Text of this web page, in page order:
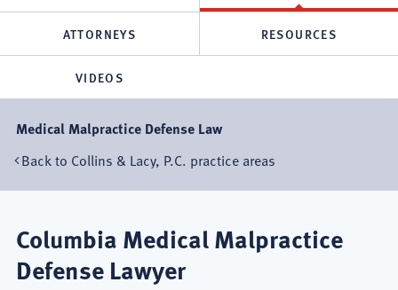
ATTORNEYS RESOURCES
VIDEOS
Medical Malpractice Defense Law
Back to Collins & Lacy, P.C. practice areas
Columbia Medical Malpractice
Defense Lawyer